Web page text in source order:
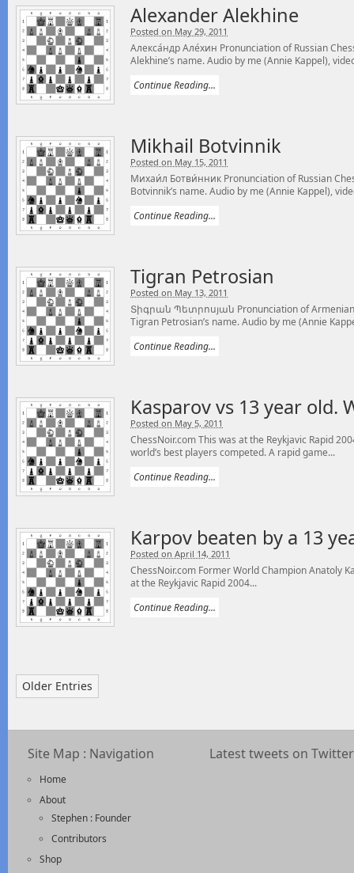
Alexander Alekhine
Posted on May 29, 2011
Алекса́ндр Але́хин Pronunciation of Russian
Alekhine’s name. Audio by me (Annie Kappel),
Continue Reading...
Mikhail Botvinnik
Posted on May 15, 2011
Михаи́л Ботви́нник Pronunciation of Russian
Botvinnik’s name. Audio by me (Annie Kappel),
Continue Reading...
Tigran Petrosian
Posted on May 13, 2011
Տիգրան Պետրոսյան Pronunciation of Armenian
Tigran Petrosian’s name. Audio by me (Annie
Continue Reading...
Kasparov vs 13 year old.
Posted on May 5, 2011
ChessNoir.com This was at the Reykjavic Rapid
world’s best players competed. A rapid game...
Continue Reading...
Karpov beaten by a 13
Posted on April 14, 2011
ChessNoir.com Former World Champion Anatoly
at the Reykjavic Rapid 2004...
Continue Reading...
Older Entries
Site Map : Navigation
Home
About
Stephen : Founder
Contributors
Shop
Latest tweets on Twitter